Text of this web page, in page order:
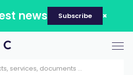
news Subscribe
Products